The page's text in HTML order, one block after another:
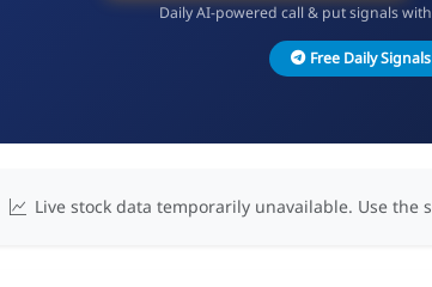
Daily AI-powered call & put signals
Free Daily
Live stock data temporarily unavailable. Use